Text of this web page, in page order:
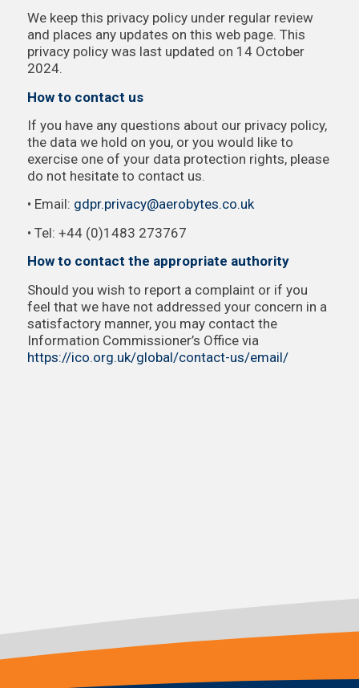
We keep this privacy policy under regular review
and places any updates on this web page. This
privacy policy was last updated on 14 October
2024.
How to contact us
If you have any questions about our privacy policy,
the data we hold on you, or you would like to
exercise one of your data protection rights, please
do not hesitate to contact us.
• Email: gdpr.privacy@aerobytes.co.uk
• Tel: +44 (0)1483 273767
How to contact the appropriate authority
Should you wish to report a complaint or if you
feel that we have not addressed your concern in a
satisfactory manner, you may contact the
Information Commissioner’s Office via
https://ico.org.uk/global/contact-us/email/